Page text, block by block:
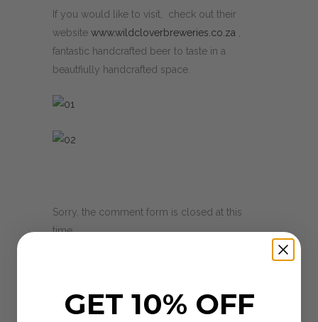
If you would like to visit, check out their
website www.wildcloverbreweries.co.za
fantastic handcrafted beer to taste in a
beautfiully handcrafted space.
Sorry, the comment form is closed at this
time.
GET 10% OFF